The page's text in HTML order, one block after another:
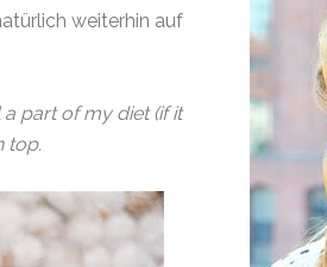
weiterhin auf
part of my diet (if it
top.